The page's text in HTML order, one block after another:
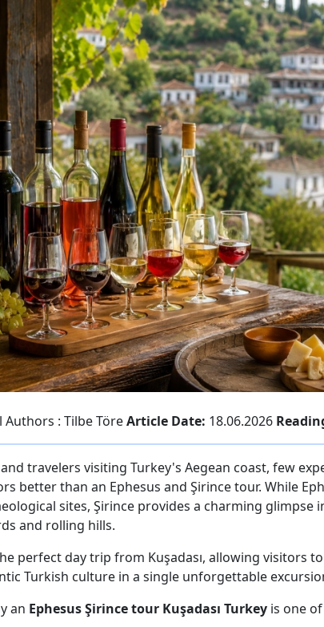
Authors : Tilbe TöreArticle Date: 18.06.2026
travelers visiting Turkey's Aegean coast, few
better than an Ephesus and Şirince tour. While
sites, Şirince provides a charming glimpse
and rolling hills.
perfect day trip from Kuşadası, allowing visitors
Turkish culture in a single unforgettable
an Ephesus Şirince tour Kuşadası Turkey is one